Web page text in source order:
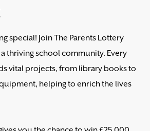
special! Join The Parents Lottery
thriving school community. Every
vital projects, from library books to
helping to enrich the lives